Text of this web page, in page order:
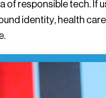
of responsible tech.
identity, health